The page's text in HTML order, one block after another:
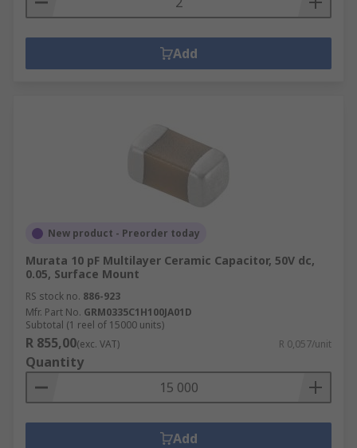
Add
New product - Preorder today
Murata 10 pF Multilayer Ceramic Capacitor, 50V dc,
0.05, Surface Mount
RS stock no. 886-923
Mfr. Part No. GRM0335C1H100JA01D
Subtotal (1 reel of 15000 units)
R 855,00(exc. VAT) R 0,057/unit
Quantity
Add